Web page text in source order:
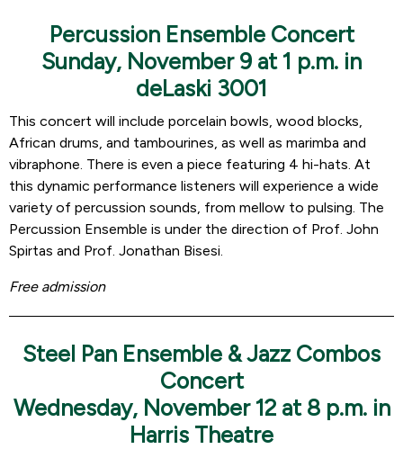
Percussion Ensemble Concert
Sunday, November 9 at 1 p.m. in
deLaski 3001
This concert will include porcelain bowls, wood blocks,
African drums, and tambourines, as well as marimba and
vibraphone. There is even a piece featuring 4 hi-hats. At
this dynamic performance listeners will experience a wide
variety of percussion sounds, from mellow to pulsing. The
Percussion Ensemble is under the direction of Prof. John
Spirtas and Prof. Jonathan Bisesi.
Free admission
Steel Pan Ensemble & Jazz Combos
Concert
Wednesday, November 12 at 8 p.m. in
Harris Theatre